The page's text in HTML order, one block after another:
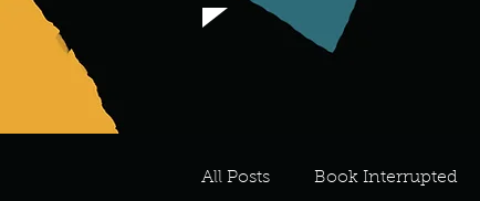
All Posts Book Interrupted